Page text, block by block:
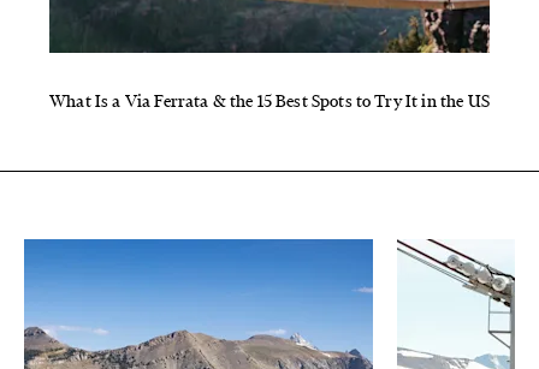
What Is a Via Ferrata & the 15 Best Spots to Try It in the US